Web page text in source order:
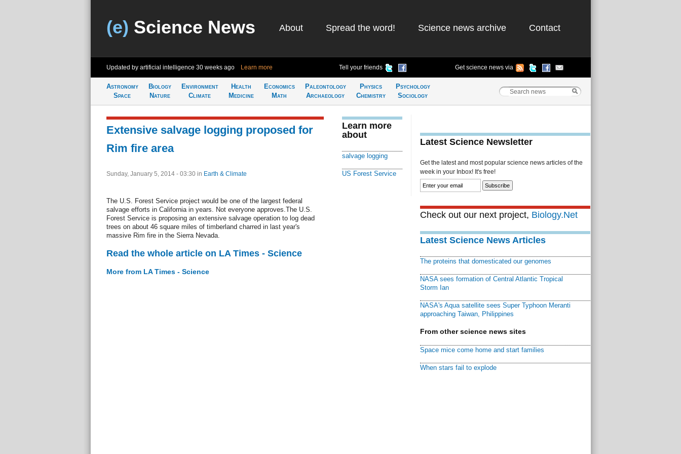
(e) Science News About Spread the word! Science news archive Contact
Updated by artificial intelligence 30 weeks ago Learn more Tell your friends Get science news via
Astronomy
Space
Biology
Nature
Environment
Climate
Health
Medicine
Economics
Math
Paleontology
Archaeology
Physics
Chemistry
Psychology
Sociology
Extensive salvage logging proposed for
Rim fire area
Sunday, January 5, 2014 - 03:30 in Earth & Climate
The U.S. Forest Service project would be one of the largest federal
salvage efforts in California in years. Not everyone approves.The U.S.
Forest Service is proposing an extensive salvage operation to log dead
trees on about 46 square miles of timberland charred in last year's
massive Rim fire in the Sierra Nevada.
Read the whole article on LA Times - Science
More from LA Times - Science
Learn more
about
salvage logging
US Forest Service
Latest Science Newsletter
Get the latest and most popular science news articles of the
week in your Inbox! It's free!
Check out our next project, Biology.Net
Latest Science News Articles
The proteins that domesticated our genomes
NASA sees formation of Central Atlantic Tropical
Storm Ian
NASA's Aqua satellite sees Super Typhoon Meranti
approaching Taiwan, Philippines
From other science news sites
Space mice come home and start families
When stars fail to explode